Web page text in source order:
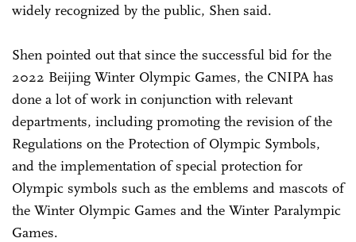
widely recognized by the public, Shen said.
Shen pointed out that since the successful bid for the
2022 Beijing Winter Olympic Games, the CNIPA has
done a lot of work in conjunction with relevant
departments, including promoting the revision of the
Regulations on the Protection of Olympic Symbols,
and the implementation of special protection for
Olympic symbols such as the emblems and mascots of
the Winter Olympic Games and the Winter Paralympic
Games.